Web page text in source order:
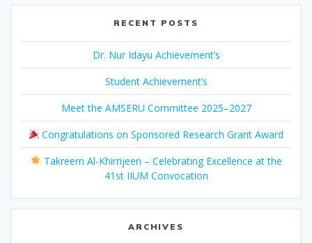
RECENT POSTS
Dr. Nur Idayu Achievement’s
Student Achievement’s
Meet the AMSERU Committee 2025–2027
Congratulations on Sponsored Research Grant Award
Takreem Al-Khirrijeen – Celebrating Excellence at the
41st IIUM Convocation
ARCHIVES